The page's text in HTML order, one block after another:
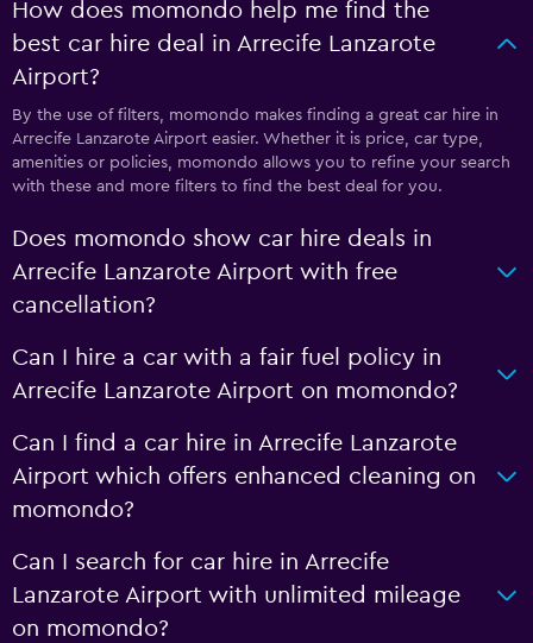
How does momondo help me find the
best car hire deal in Arrecife Lanzarote
Airport?
By the use of filters, momondo makes finding a great car hire in
Arrecife Lanzarote Airport easier. Whether it is price, car type,
amenities or policies, momondo allows you to refine your search
with these and more filters to find the best deal for you.
Does momondo show car hire deals in
Arrecife Lanzarote Airport with free
cancellation?
Can I hire a car with a fair fuel policy in
Arrecife Lanzarote Airport on momondo?
Can I find a car hire in Arrecife Lanzarote
Airport which offers enhanced cleaning on
momondo?
Can I search for car hire in Arrecife
Lanzarote Airport with unlimited mileage
on momondo?